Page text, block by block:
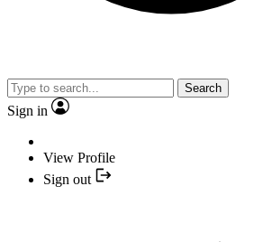
Search
Sign in
View Profile
Sign out